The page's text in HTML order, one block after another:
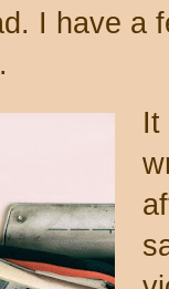
I have a
It